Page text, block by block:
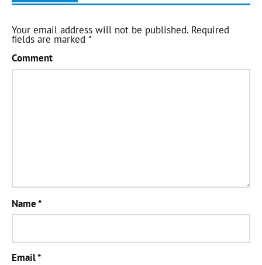
Your email address will not be published. Required
fields are marked*
Comment
Name*
Email*